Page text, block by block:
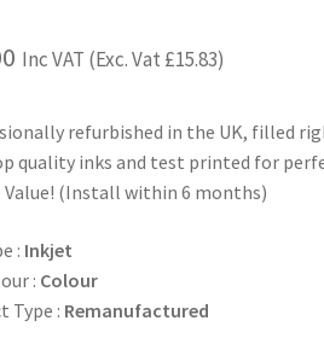
Inc VAT (Exc. Vat £15.83)
refurbished in the UK, filled
quality inks and test printed for
Value! (Install within 6 months)
: Inkjet
: Colour
Type : Remanufactured